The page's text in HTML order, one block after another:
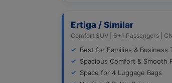
Ertiga / Similar
Comfort SUV | 6+1 Passengers |
Best for Families & Business
Spacious Comfort & Smooth
Space for 4 Luggage Bags